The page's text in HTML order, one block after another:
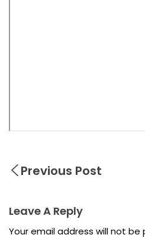
Leave A Reply
Your email address will not be
Previous Post